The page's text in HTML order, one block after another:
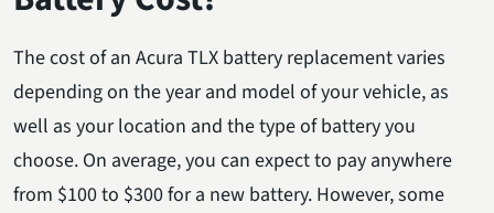
The cost of an Acura TLX battery replacement varies
depending on the year and model of your vehicle, as
well as your location and the type of battery you
choose. On average, you can expect to pay anywhere
from $100 to $300 for a new battery. However, some